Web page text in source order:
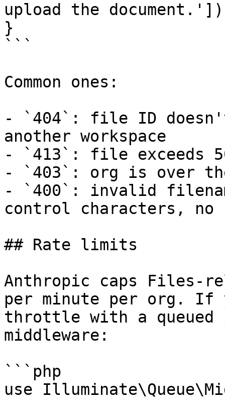
upload the
}
```
Common ones:
- `404`: file ID
another workspace
- `413`: file exceeds
- `403`: org is over
- `400`: invalid
control characters,
## Rate limits
Anthropic caps Files-
per minute per org. If
throttle with a
middleware:
```php
use